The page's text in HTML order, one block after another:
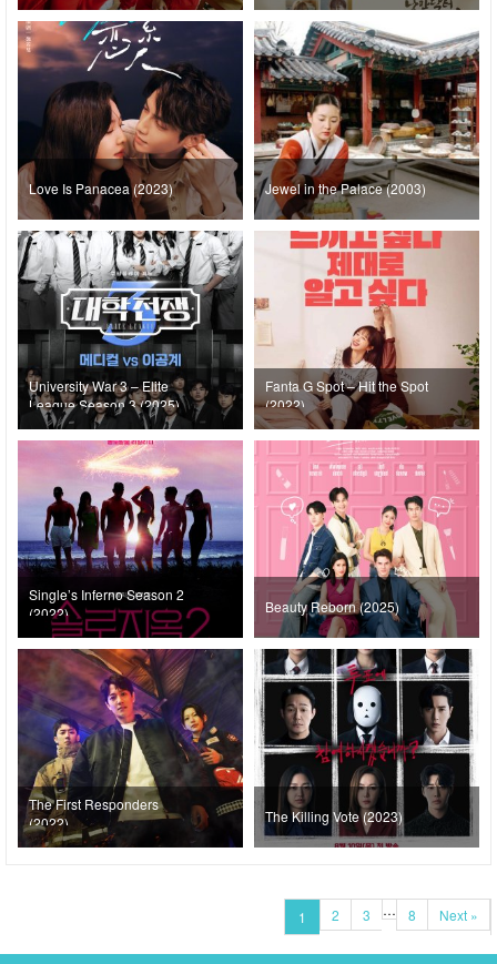
Love Is Panacea (2023) Jewel in the Palace (2003)
University War 3 – Elite
League Season 3 (2025)
Fanta G Spot – Hit the Spot
(2022)
Single’s Inferno Season 2
(2022)
Beauty Reborn (2025)
The First Responders
(2022)
The Killing Vote (2023)
1 2 3 … 8 Next »